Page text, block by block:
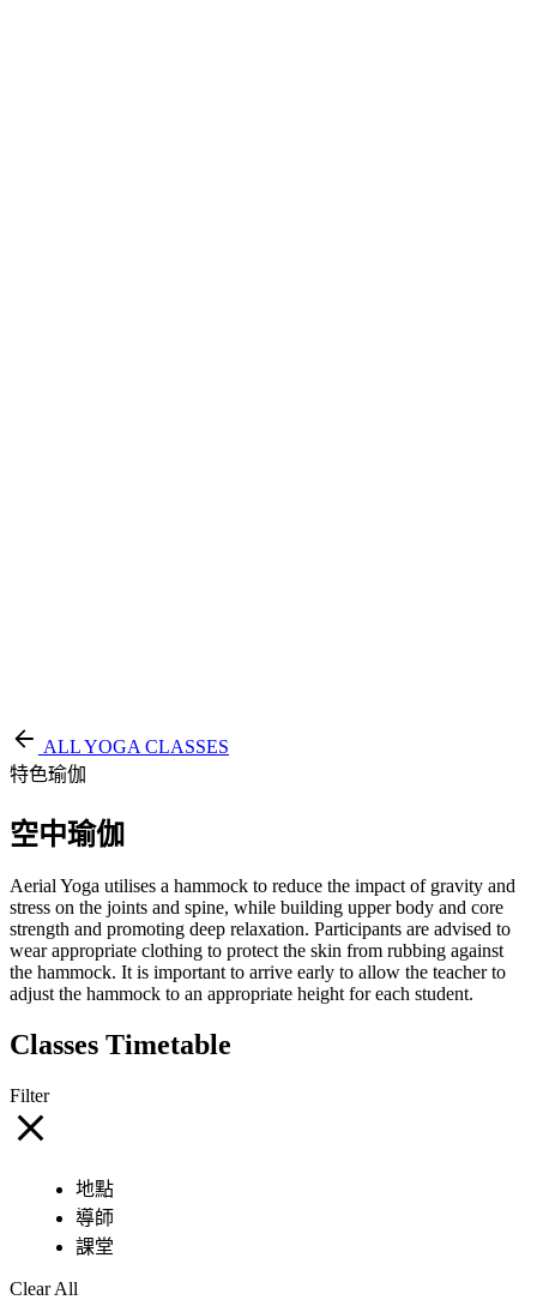
ALL YOGA CLASSES
特色瑜伽
空中瑜伽
Aerial Yoga utilises a hammock to reduce the impact of gravity and
stress on the joints and spine, while building upper body and core
strength and promoting deep relaxation. Participants are advised to
wear appropriate clothing to protect the skin from rubbing against
the hammock. It is important to arrive early to allow the teacher to
adjust the hammock to an appropriate height for each student.
Classes Timetable
Filter
地點
導師
課堂
Clear All